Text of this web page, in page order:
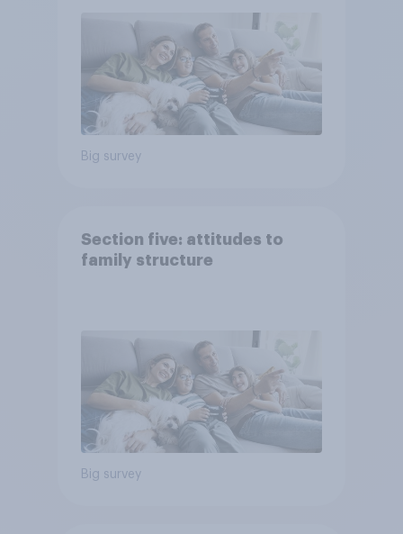
Big survey
Section five: attitudes to
family structure
Big survey